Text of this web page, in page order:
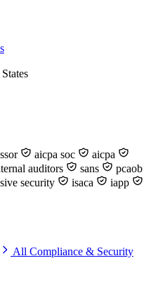
aicpa soc
aicpa
auditors sans
pcaob
security isaca
iapp
All Compliance & Security